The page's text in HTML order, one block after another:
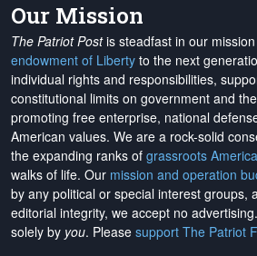
Our Mission
The Patriot Postis steadfast in our
endowment of Liberty to the next
individual rights and responsibilities,
constitutional limits on government and
promoting free enterprise, national
American values. We are a rock-solid
the expanding ranks of grassroots
walks of life. Our mission and operation
by any political or special interest groups,
editorial integrity, we accept no advertising
solely by you. Please support The Patriot